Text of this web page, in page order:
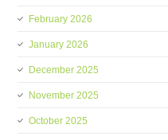
February 2026
January 2026
December 2025
November 2025
October 2025